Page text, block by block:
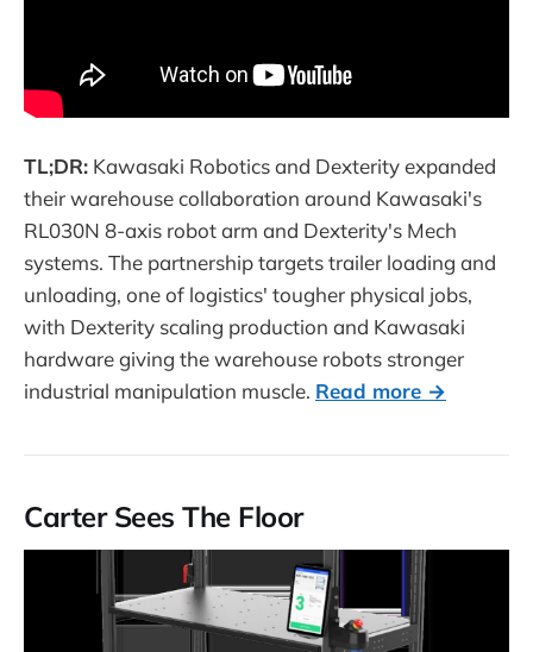
TL;DR: Kawasaki Robotics and Dexterity expanded
their warehouse collaboration around Kawasaki's
RL030N 8-axis robot arm and Dexterity's Mech
systems. The partnership targets trailer loading and
unloading, one of logistics' tougher physical jobs,
with Dexterity scaling production and Kawasaki
hardware giving the warehouse robots stronger
industrial manipulation muscle. Read more →
Carter Sees The Floor